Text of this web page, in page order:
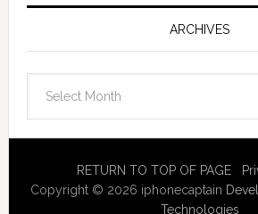
ARCHIVES
RETURN TO TOP OF PAGE
Copyright © 2026 iphonecaptain
Technologies